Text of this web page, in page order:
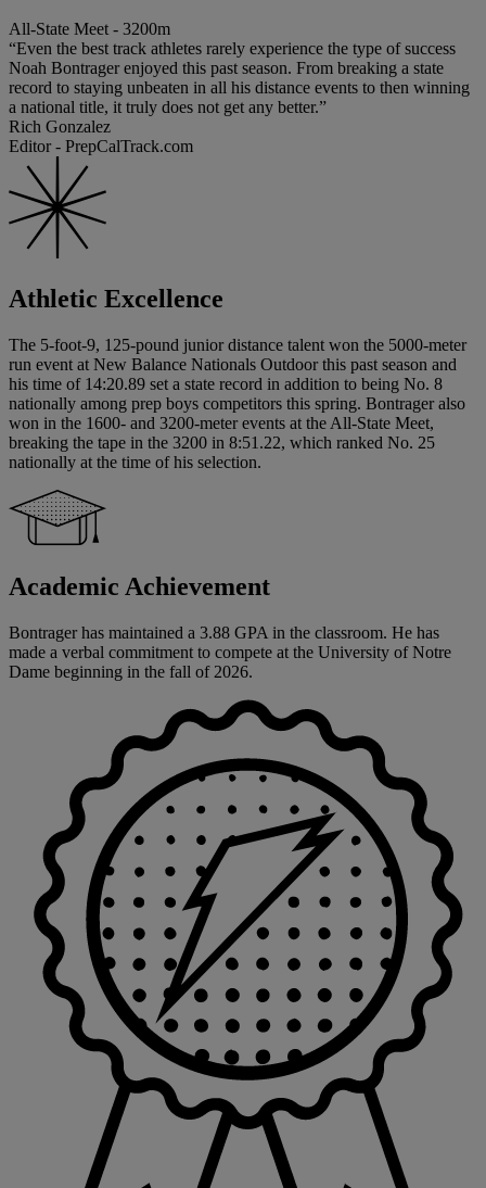
All-State Meet - 3200m
“Even the best track athletes rarely experience the type of success
Noah Bontrager enjoyed this past season. From breaking a state
record to staying unbeaten in all his distance events to then winning
a national title, it truly does not get any better.”
Rich Gonzalez
Editor - PrepCalTrack.com
Athletic Excellence
The 5-foot-9, 125-pound junior distance talent won the 5000-meter
run event at New Balance Nationals Outdoor this past season and
his time of 14:20.89 set a state record in addition to being No. 8
nationally among prep boys competitors this spring. Bontrager also
won in the 1600- and 3200-meter events at the All-State Meet,
breaking the tape in the 3200 in 8:51.22, which ranked No. 25
nationally at the time of his selection.
Academic Achievement
Bontrager has maintained a 3.88 GPA in the classroom. He has
made a verbal commitment to compete at the University of Notre
Dame beginning in the fall of 2026.